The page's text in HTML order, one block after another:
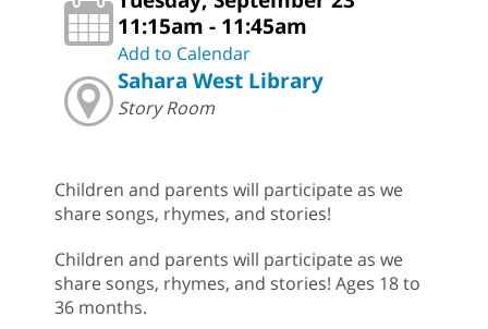
11:15am - 11:45am
Add to Calendar
Sahara West Library
Story Room
Children and parents will participate as we
share songs, rhymes, and stories!
Children and parents will participate as we
share songs, rhymes, and stories! Ages 18 to
36 months.